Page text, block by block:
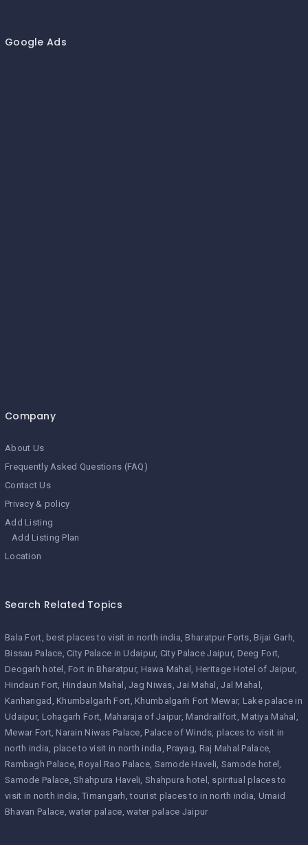
Google Ads
Company
About Us
Frequently Asked Questions (FAQ)
Contact Us
Privacy & policy
Add Listing
Add Listing Plan
Location
Search Related Topics
Bala Fort best places to visit in north india Bharatpur Forts Bijai Garh
Bissau Palace City Palace in Udaipur City Palace Jaipur Deeg Fort
Deogarh hotel
Fort in Bharatpur Hawa Mahal
Heritage Hotel of Jaipur
Hindaun Fort Hindaun Mahal Jag Niwas Jai Mahal
Jal Mahal
Kanhangad
Khumbalgarh Fort Khumbalgarh Fort Mewar Lake palace in
Udaipur Lohagarh Fort Maharaja of Jaipur Mandrailfort Matiya Mahal
Mewar Fort Narain Niwas Palace Palace of Winds places to visit in
north india place to visit in north india Prayag Raj Mahal Palace
Rambagh Palace Royal Rao Palace Samode Haveli Samode hotel
Samode Palace Shahpura Haveli Shahpura hotel
spiritual places to
visit in north india Timangarh tourist places to in north india Umaid
Bhavan Palace water palace water palace Jaipur